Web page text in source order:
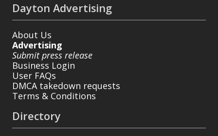
Dayton Advertising
About Us
Advertising
Submit press release
Business Login
User FAQs
DMCA takedown requests
Terms & Conditions
Directory